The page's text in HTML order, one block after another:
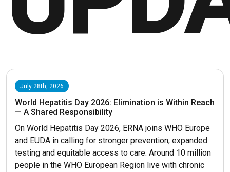
July 28th, 2026
World Hepatitis Day 2026: Elimination is Within Reach
— A Shared Responsibility
On World Hepatitis Day 2026, ERNA joins WHO Europe
and EUDA in calling for stronger prevention, expanded
testing and equitable access to care. Around 10 million
people in the WHO European Region live with chronic